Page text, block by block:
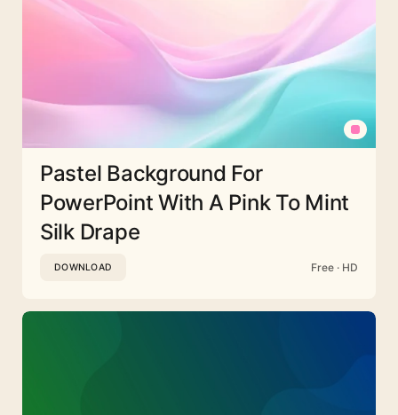
Pastel Background For
PowerPoint With A Pink To Mint
Silk Drape
DOWNLOAD Free · HD